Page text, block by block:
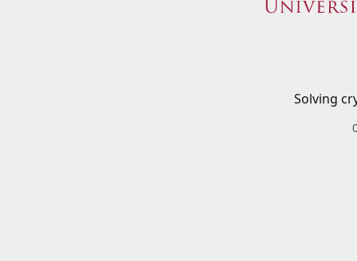
Solving